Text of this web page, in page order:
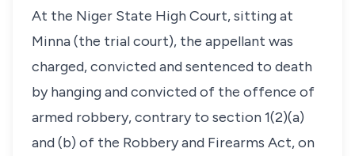
At the Niger State High Court, sitting at
Minna (the trial court), the appellant was
charged, convicted and sentenced to death
by hanging and convicted of the offence of
armed robbery, contrary to section 1(2)(a)
and (b) of the Robbery and Firearms Act, on